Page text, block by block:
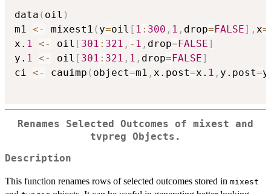
data ( oil )
m1 <- mixest1 ( y=oil [ 1 : 300 , 1 , drop=FALSE] , x=
x. 1 <- oil [ 301 : 321 , - 1 , drop=FALSE]
y. 1 <- oil [ 301 : 321 , 1 , drop=FALSE]
ci <- cauimp ( object=m1 , x.post=x. 1 , y.post=
Renames Selected Outcomes of mixest and
tvpreg Objects.
Description
This function renames rows of selected outcomes stored in mixest